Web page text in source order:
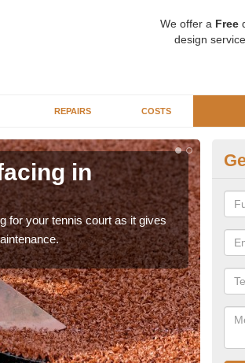
We offer a Free
design
REPAIRS COSTS
in
for your tennis court as it gives